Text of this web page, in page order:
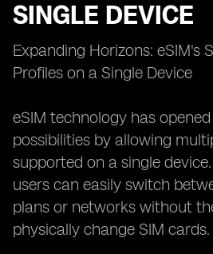
SINGLE DEVICE
Expanding Horizons: eSIM's
Profiles on a Single Device
eSIM technology has
possibilities by allowing
supported on a single
users can easily switch
plans or networks without
physically change SIM cards.